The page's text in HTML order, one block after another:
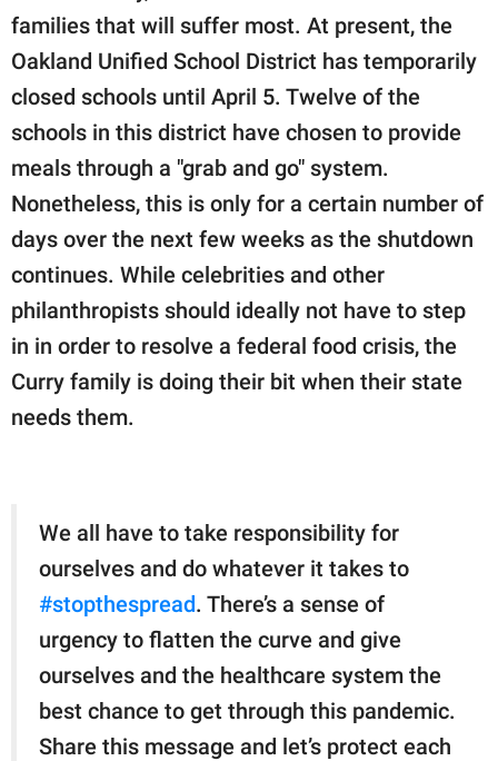
families that will suffer most. At present, the
Oakland Unified School District has temporarily
closed schools until April 5. Twelve of the
schools in this district have chosen to provide
meals through a "grab and go" system.
Nonetheless, this is only for a certain number of
days over the next few weeks as the shutdown
continues. While celebrities and other
philanthropists should ideally not have to step
in in order to resolve a federal food crisis, the
Curry family is doing their bit when their state
needs them.
We all have to take responsibility for
ourselves and do whatever it takes to
#stopthespread. There’s a sense of
urgency to flatten the curve and give
ourselves and the healthcare system the
best chance to get through this pandemic.
Share this message and let’s protect each